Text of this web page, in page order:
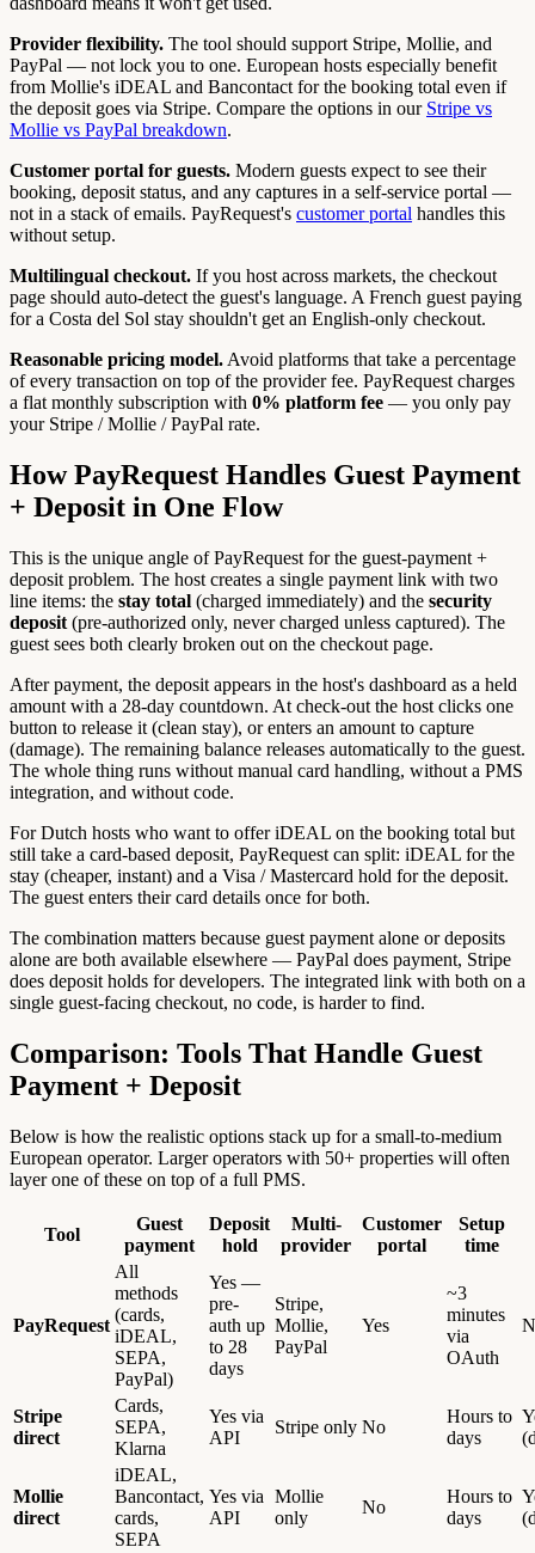
Provider flexibility. The tool should support Stripe, Mollie, and
PayPal — not lock you to one. European hosts especially benefit
from Mollie's iDEAL and Bancontact for the booking total even if
the deposit goes via Stripe. Compare the options in our Stripe vs
Mollie vs PayPal breakdown.
Customer portal for guests. Modern guests expect to see their
booking, deposit status, and any captures in a self-service portal —
not in a stack of emails. PayRequest's customer portal handles this
without setup.
Multilingual checkout. If you host across markets, the checkout
page should auto-detect the guest's language. A French guest paying
for a Costa del Sol stay shouldn't get an English-only checkout.
Reasonable pricing model. Avoid platforms that take a percentage
of every transaction on top of the provider fee. PayRequest charges
a flat monthly subscription with 0% platform fee — you only pay
your Stripe / Mollie / PayPal rate.
How PayRequest Handles Guest Payment
+ Deposit in One Flow
This is the unique angle of PayRequest for the guest-payment +
deposit problem. The host creates a single payment link with two
line items: the stay total (charged immediately) and the security
deposit (pre-authorized only, never charged unless captured). The
guest sees both clearly broken out on the checkout page.
After payment, the deposit appears in the host's dashboard as a held
amount with a 28-day countdown. At check-out the host clicks one
button to release it (clean stay), or enters an amount to capture
(damage). The remaining balance releases automatically to the guest.
The whole thing runs without manual card handling, without a PMS
integration, and without code.
For Dutch hosts who want to offer iDEAL on the booking total but
still take a card-based deposit, PayRequest can split: iDEAL for the
stay (cheaper, instant) and a Visa / Mastercard hold for the deposit.
The guest enters their card details once for both.
The combination matters because guest payment alone or deposits
alone are both available elsewhere — PayPal does payment, Stripe
does deposit holds for developers. The integrated link with both on a
single guest-facing checkout, no code, is harder to find.
Comparison: Tools That Handle Guest
Payment + Deposit
Below is how the realistic options stack up for a small-to-medium
European operator. Larger operators with 50+ properties will often
layer one of these on top of a full PMS.
Tool
Guest
payment
Deposit
hold
Multi-
provider
Customer
portal
Setup
time
PayRequest
All
methods
(cards,
iDEAL,
SEPA,
PayPal)
Yes —
pre-
auth up
to 28
days
Stripe,
Mollie,
PayPal
Yes
~3
minutes
via
OAuth
Stripe
direct
Cards,
SEPA,
Klarna
Yes via
API
Stripe only No
Hours to
days
Mollie
direct
iDEAL,
Bancontact,
cards,
SEPA
Yes via
API
Mollie
only
No
Hours to
days